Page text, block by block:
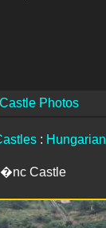
Photos
:
Castle